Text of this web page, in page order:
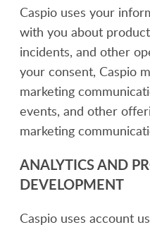
Caspio uses your
with you about
incidents, and other
your consent, Caspio
marketing
events, and other
marketing
ANALYTICS AND
DEVELOPMENT
Caspio uses account